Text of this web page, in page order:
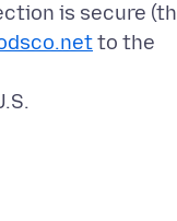
is secure
to the